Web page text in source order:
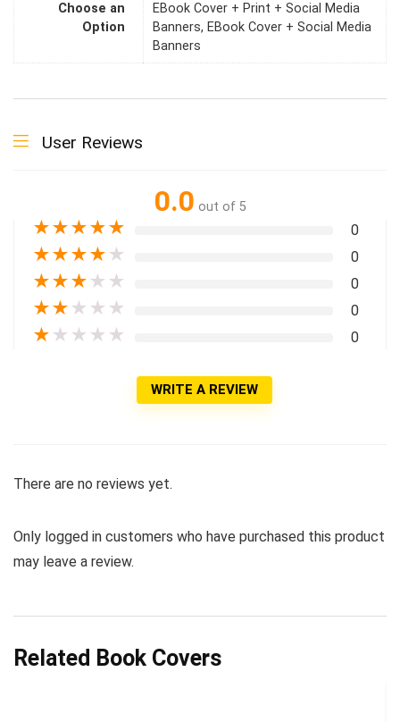
Choose an
Option
EBook Cover + Print + Social Media
Banners, EBook Cover + Social Media
Banners
User Reviews
0.0 out of 5
★★★★★ 0
★★★★ ★ 0
★★★ ★ ★ 0
★★ ★ ★ ★ 0
★ ★ ★ ★ ★ 0
WRITE A REVIEW
There are no reviews yet.
Only logged in customers who have purchased this product
may leave a review.
Related Book Covers